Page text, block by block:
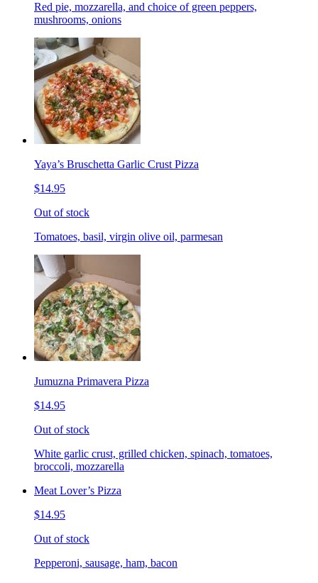
Red pie, mozzarella, and choice of green peppers,
mushrooms, onions
Yaya’s Bruschetta Garlic Crust Pizza
$14.95
Out of stock
Tomatoes, basil, virgin olive oil, parmesan
Jumuzna Primavera Pizza
$14.95
Out of stock
White garlic crust, grilled chicken, spinach, tomatoes,
broccoli, mozzarella
Meat Lover’s Pizza
$14.95
Out of stock
Pepperoni, sausage, ham, bacon